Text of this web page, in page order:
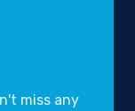
miss any